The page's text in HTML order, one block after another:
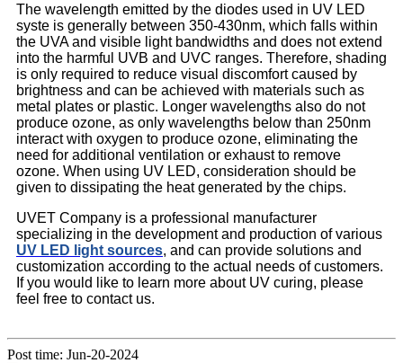
The wavelength emitted by the diodes used in UV LED
syste is generally between 350-430nm, which falls within
the UVA and visible light bandwidths and does not extend
into the harmful UVB and UVC ranges. Therefore, shading
is only required to reduce visual discomfort caused by
brightness and can be achieved with materials such as
metal plates or plastic. Longer wavelengths also do not
produce ozone, as only wavelengths below than 250nm
interact with oxygen to produce ozone, eliminating the
need for additional ventilation or exhaust to remove
ozone. When using UV LED, consideration should be
given to dissipating the heat generated by the chips.
UVET Company is a professional manufacturer
specializing in the development and production of various
UV LED light sources, and can provide solutions and
customization according to the actual needs of customers.
If you would like to learn more about UV curing, please
feel free to contact us.
Post time: Jun-20-2024